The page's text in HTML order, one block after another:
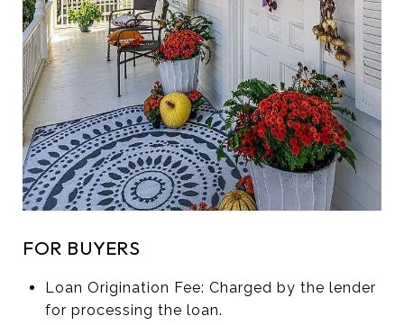
FOR BUYERS
Loan Origination Fee: Charged by the lender
for processing the loan.